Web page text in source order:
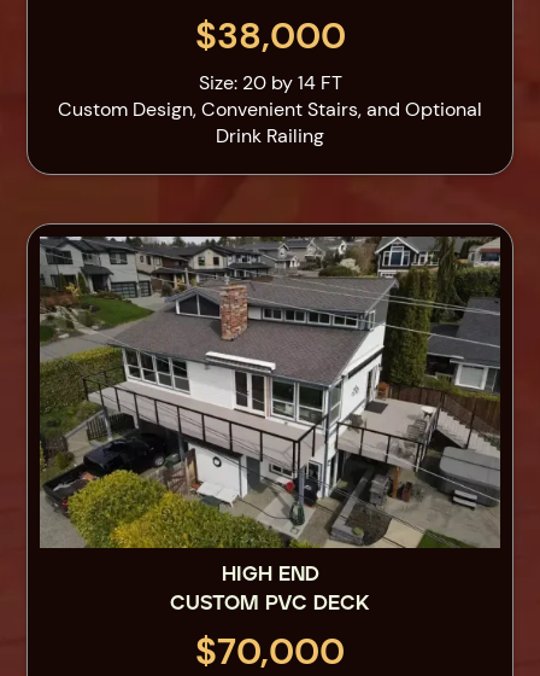
$38,000
Size: 20 by 14 FT
Custom Design, Convenient Stairs, and Optional
Drink Railing
HIGH END
CUSTOM PVC DECK
$70,000